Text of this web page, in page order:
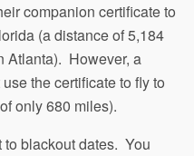
companion certificate to
(a distance of 5,184
Atlanta). However, a
the certificate to fly to
only 680 miles).
blackout dates. You